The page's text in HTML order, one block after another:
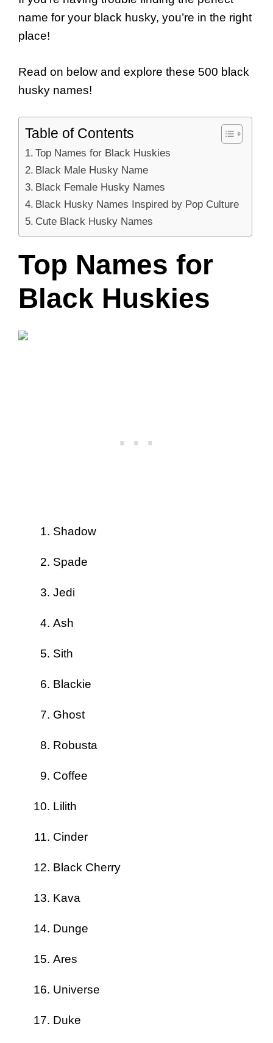
name for your black husky, you’re in the right
place!
Read on below and explore these 500 black
husky names!
Table of Contents
Top Names for Black Huskies
Black Male Husky Name
Black Female Husky Names
Black Husky Names Inspired by Pop Culture
Cute Black Husky Names
Top Names for
Black Huskies
Shadow
Spade
Jedi
Ash
Sith
Blackie
Ghost
Robusta
Coffee
Lilith
Cinder
Black Cherry
Kava
Dunge
Ares
Universe
Duke